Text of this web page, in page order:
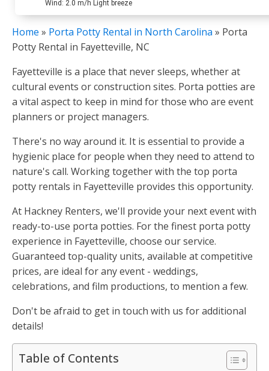
Wind: 2.0 m/h Light breeze
Home » Porta Potty Rental in North Carolina » Porta
Potty Rental in Fayetteville, NC
Fayetteville is a place that never sleeps, whether at
cultural events or construction sites. Porta potties are
a vital aspect to keep in mind for those who are event
planners or project managers.
There's no way around it. It is essential to provide a
hygienic place for people when they need to attend to
nature's call. Working together with the top porta
potty rentals in Fayetteville provides this opportunity.
At Hackney Renters, we'll provide your next event with
ready-to-use porta potties. For the finest porta potty
experience in Fayetteville, choose our service.
Guaranteed top-quality units, available at competitive
prices, are ideal for any event - weddings,
celebrations, and film productions, to mention a few.
Don't be afraid to get in touch with us for additional
details!
Table of Contents